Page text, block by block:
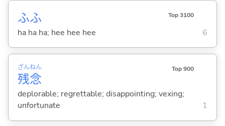
ふふ Top 3100
ha ha ha; hee hee hee 6
残
ざん
念
ねん Top 900
deplorable; regrettable; disappointing; vexing;
unfortunate
1